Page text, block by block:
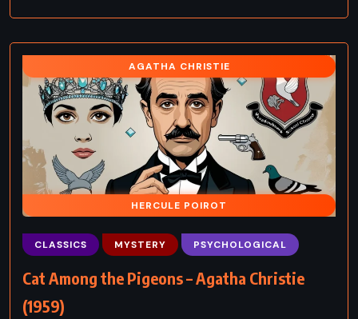
AGATHA CHRISTIE
HERCULE POIROT
CLASSICS MYSTERY PSYCHOLOGICAL
Cat Among the Pigeons – Agatha Christie
(1959)